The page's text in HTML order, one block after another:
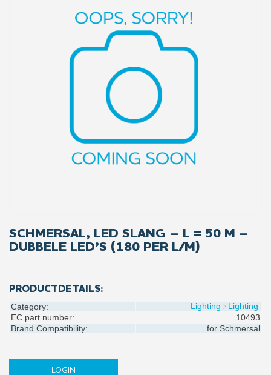
SCHMERSAL, LED SLANG – L = 50 M –
DUBBELE LED’S (180 PER L/M)
PRODUCTDETAILS:
Category: Lighting
Lighting
EC part number:
10493
Brand Compatibility:
for Schmersal
LOGIN